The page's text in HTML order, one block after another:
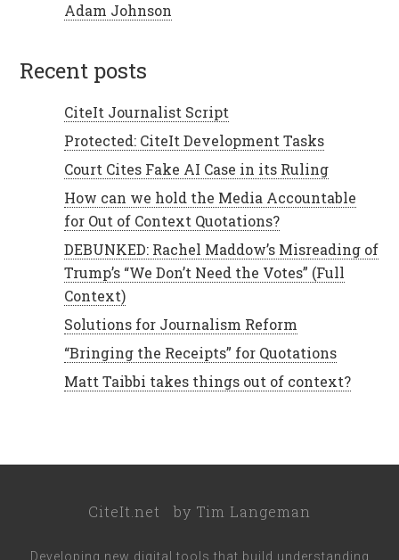
Adam Johnson
recent posts
CiteIt Journalist Script
Protected: CiteIt Development Tasks
Court Cites Fake AI Case in its Ruling
How can we hold the Media Accountable
for Out of Context Quotations?
DEBUNKED: Rachel Maddow’s Misreading of
Trump’s “We Don’t Need the Votes” (Full
Context)
Solutions for Journalism Reform
“Bringing the Receipts” for Quotations
Matt Taibbi takes things out of context?
CiteIt.net by Tim Langeman
Developing new digital tools that build understanding